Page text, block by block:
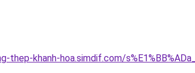
khanh-hoa.simdif.com/